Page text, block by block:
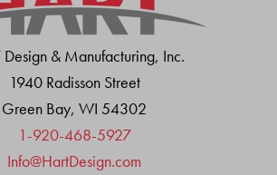
Design & Manufacturing, Inc.
1940 Radisson Street
Green Bay, WI 54302
1-920-468-5927
Info@HartDesign.com